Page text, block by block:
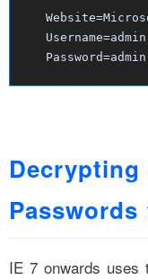
Username=admin
Password=admin
IE 7 onwards uses